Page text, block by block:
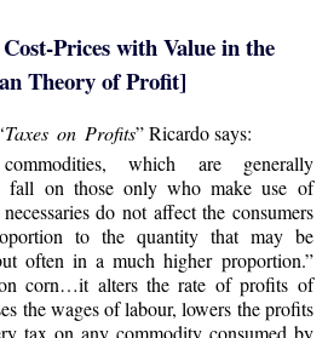
Prices with Value in the
Theory of Profit]
on Profits” Ricardo says:
which are generally
fall on those only who make use of
do not affect the consumers
to the quantity that may be
often in a much higher proportion.”
corn…it alters the rate of profits of
the wages of labour, lowers the profits
tax on any commodity consumed by